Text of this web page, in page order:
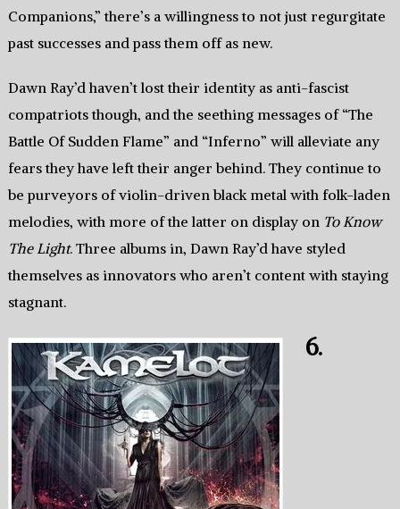
Companions,” there’s a willingness to not just regurgitate
past successes and pass them off as new.
Dawn Ray’d haven’t lost their identity as anti-fascist
compatriots though, and the seething messages of “The
Battle Of Sudden Flame” and “Inferno” will alleviate any
fears they have left their anger behind. They continue to
be purveyors of violin-driven black metal with folk-laden
melodies, with more of the latter on display on To Know
The Light. Three albums in, Dawn Ray’d have styled
themselves as innovators who aren’t content with staying
stagnant.
6.